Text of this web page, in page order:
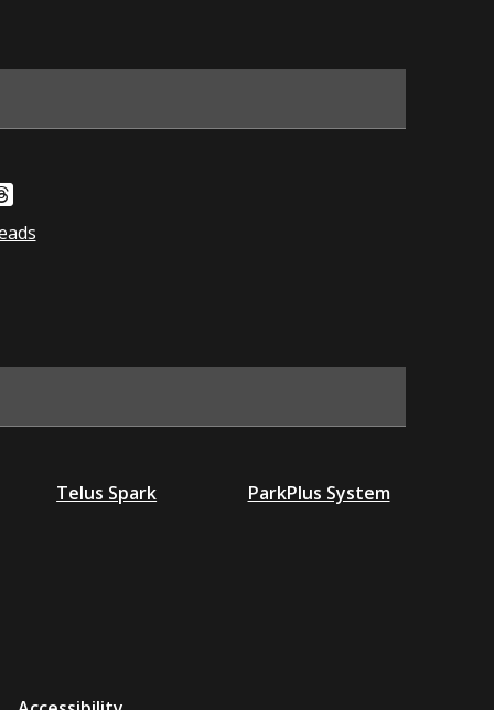
Telus Spark ParkPlus System